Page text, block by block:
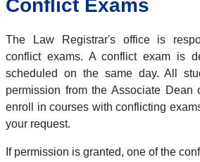
Conflict Exams
The Law Registrar's office is
conflict exams. A conflict exam is
scheduled on the same day. All
permission from the Associate Dean
enroll in courses with conflicting
your request.
If permission is granted, one of the